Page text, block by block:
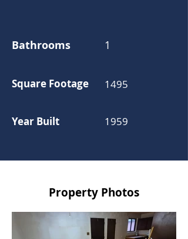
Bathrooms
Square Footage
Year Built
1
1495
1959
Property Photos